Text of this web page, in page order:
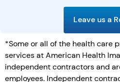
Leave us a
*Some or all of the health care
services at American Health
independent contractors and
employees. Independent